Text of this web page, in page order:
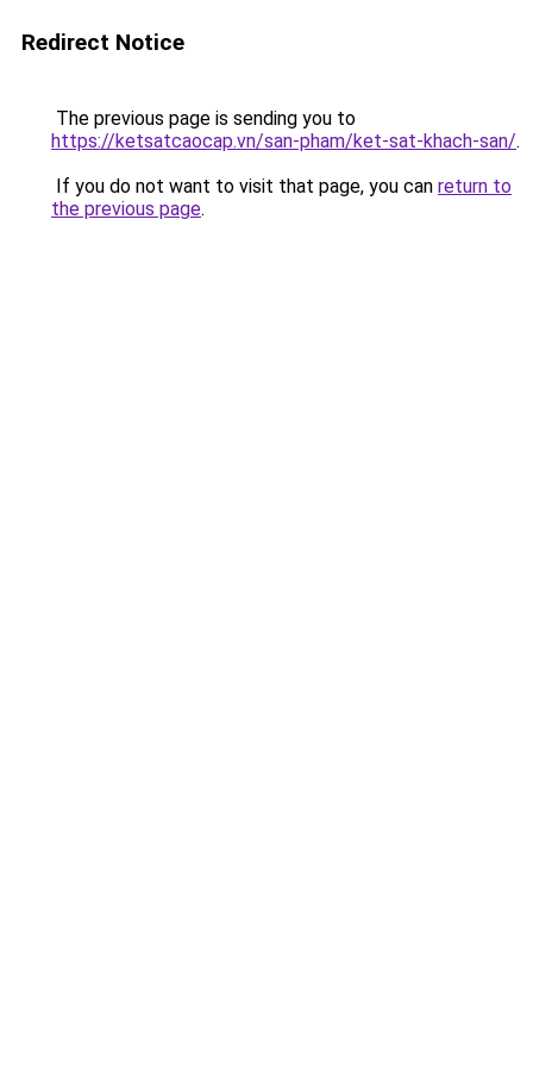
Redirect Notice
The previous page is sending you to
https://ketsatcaocap.vn/san-pham/ket-sat-khach-san/.
If you do not want to visit that page, you can return to
the previous page.